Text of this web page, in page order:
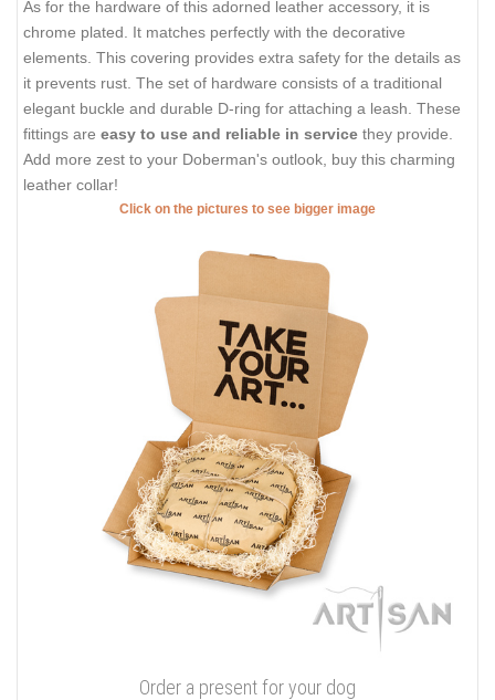
As for the hardware of this adorned leather accessory, it is
chrome plated. It matches perfectly with the decorative
elements. This covering provides extra safety for the details as
it prevents rust. The set of hardware consists of a traditional
elegant buckle and durable D-ring for attaching a leash. These
fittings are easy to use and reliable in service they provide.
Add more zest to your Doberman's outlook, buy this charming
leather collar!
Click on the pictures to see bigger image
Order a present for your dog